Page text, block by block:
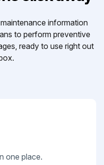
information
to perform preventive
ready to use right out
one place.